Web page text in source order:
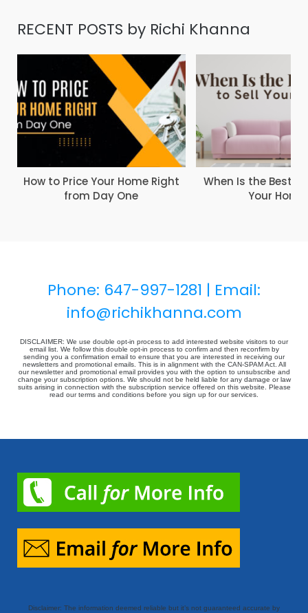
RECENT POSTS by Richi Khanna
How to Price Your Home Right
from Day One
When Is the Best
Your
Phone: 647-997-1281 | Email:
info@richikhanna.com
DISCLAIMER: We use double opt-in process to add interested website visitors to our
email list. We follow this double opt-in process to confirm and then reconfirm by
sending you a confirmation email to ensure that you are interested in receiving our
newsletters and promotional emails. This is in alignment with the CAN-SPAM Act. All
our newsletter and promotional email provides you with the option to unsubscribe and
change your subscription options. We should not be held liable for any damage or law
suits arising in connection with the subscription service offered on this website. Please
read our terms and conditions before you sign up for our services.
Disclaimer: The information deemed reliable but it’s not guaranteed accurate by